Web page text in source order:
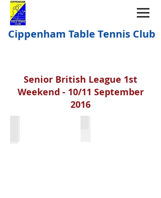
Cippenham Table Tennis Club
Senior British League 1st
Weekend - 10/11 September
2016